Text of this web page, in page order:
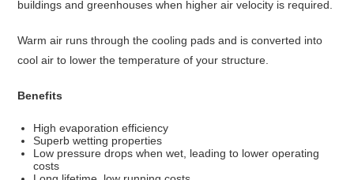
buildings and greenhouses when higher air velocity is required.
Warm air runs through the cooling pads and is converted into
cool air to lower the temperature of your structure.
Benefits
High evaporation efficiency
Superb wetting properties
Low pressure drops when wet, leading to lower operating
costs